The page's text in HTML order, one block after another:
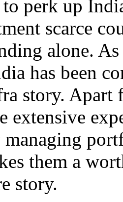
perk up
scarce
alone.
has been
story. Apart
extensive
managing
them a
story.